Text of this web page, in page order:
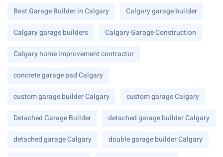
Best Garage Builder in Calgary Calgary garage builder
Calgary garage builders Calgary Garage Construction
Calgary home improvement contractor
concrete garage pad Calgary
custom garage builder Calgary custom garage Calgary
Detached Garage Builder detached garage builder Calgary
detached garage Calgary double garage builder Calgary